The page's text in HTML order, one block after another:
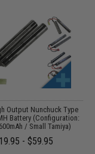
Output Nunchuck Type
Battery (Configuration:
/ Small Tamiya)
- $59.95